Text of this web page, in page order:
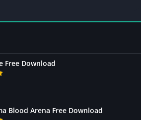
Free Download
Blood Arena Free Download